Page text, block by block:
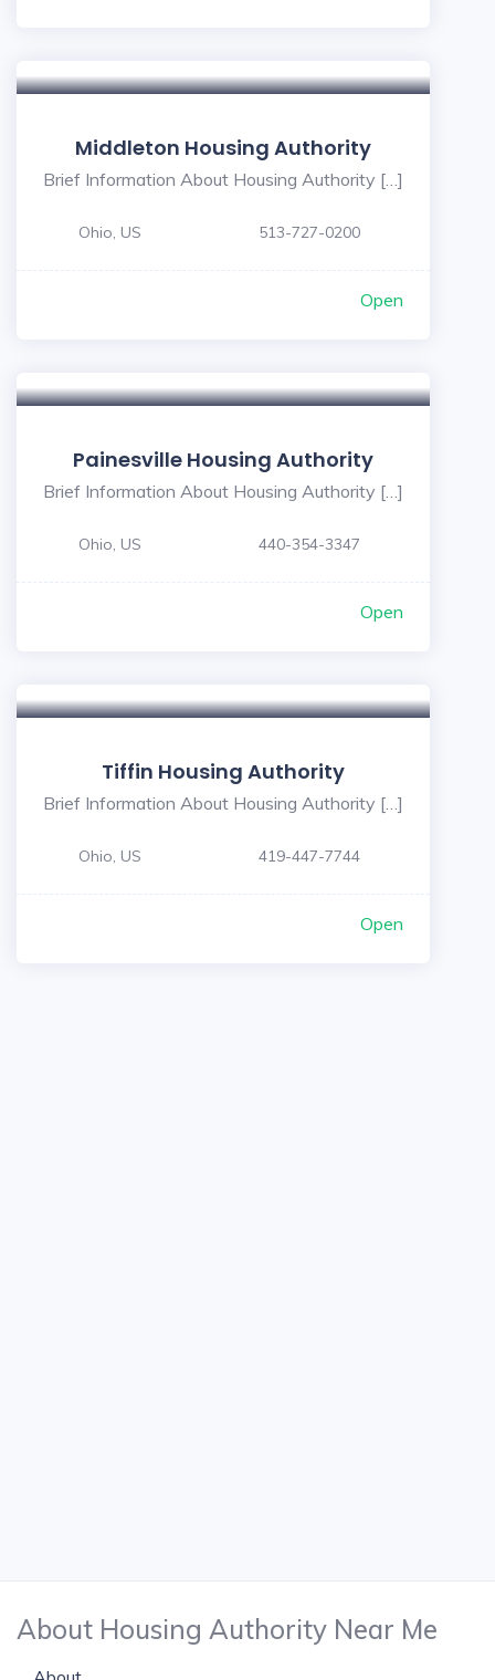
Middleton Housing Authority
Brief Information About Housing Authority […]
Ohio, US 513-727-0200
Open
Painesville Housing Authority
Brief Information About Housing Authority […]
Ohio, US 440-354-3347
Open
Tiffin Housing Authority
Brief Information About Housing Authority […]
Ohio, US 419-447-7744
Open
About Housing Authority Near Me